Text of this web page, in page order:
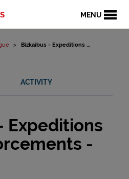
MENU
Bizkaibus - Expeditions ...
ACTIVITY
Expeditions
-